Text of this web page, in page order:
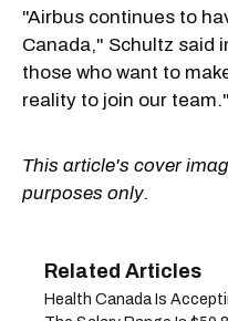
"Airbus continues to
Canada," Schultz said
those who want to
reality to join our team."
This article's cover
purposes only.
Health Canada Is